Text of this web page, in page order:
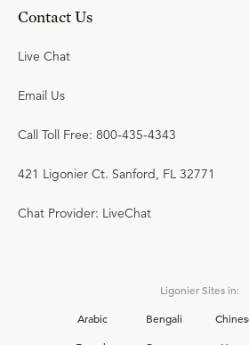
Contact Us
Live Chat
Email Us
Call Toll Free: 800-435-4343
421 Ligonier Ct. Sanford, FL 32771
Chat Provider: LiveChat
Ligonier Sites in:
Arabic
Bengali